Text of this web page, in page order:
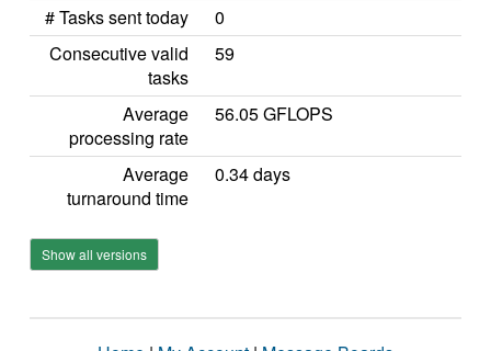
# Tasks sent today
0
Consecutive valid
tasks
59
Average
processing rate
56.05 GFLOPS
Average
turnaround time
0.34 days
Show all versions